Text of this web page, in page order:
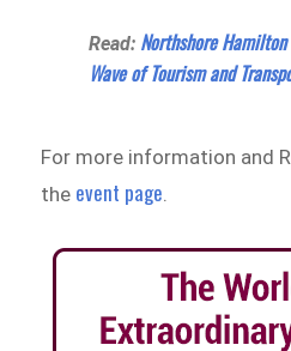
Read: Northshore
Wave of Tourism and
For more information and
the event page.